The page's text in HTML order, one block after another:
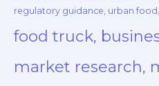
regulatory guidance, urban
food truck,
market research,